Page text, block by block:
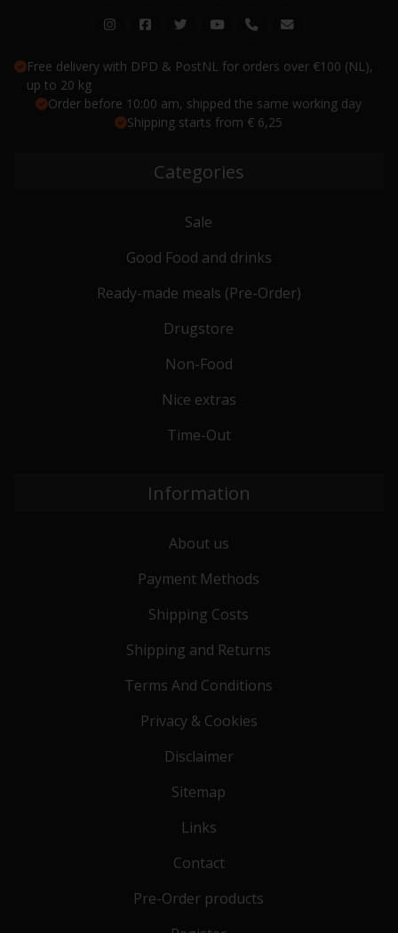
Free delivery with DPD & PostNL for orders over €100 (NL),
up to 20 kg
Order before 10:00 am, shipped the same working day
Shipping starts from € 6,25
Categories
Sale
Good Food and drinks
Ready-made meals (Pre-Order)
Drugstore
Non-Food
Nice extras
Time-Out
Information
About us
Payment Methods
Shipping Costs
Shipping and Returns
Terms And Conditions
Privacy & Cookies
Disclaimer
Sitemap
Links
Contact
Pre-Order products